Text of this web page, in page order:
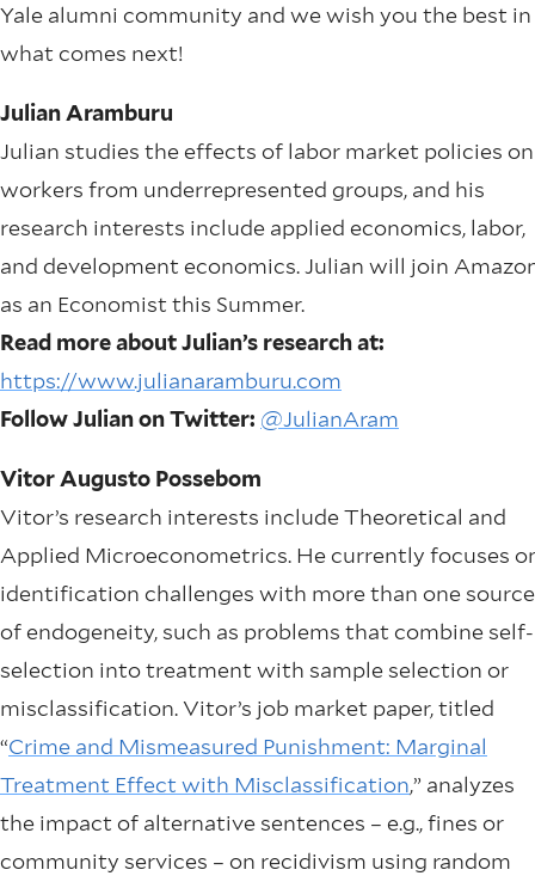
Yale alumni community and we wish you the best in
what comes next!
Julian Aramburu
Julian studies the effects of labor market policies on
workers from underrepresented groups, and his
research interests include applied economics, labor,
and development economics. Julian will join
as an Economist this Summer.
Read more about Julian’s research at:
https://www.julianaramburu.com
Follow Julian on Twitter: @JulianAram
Vitor Augusto Possebom
Vitor’s research interests include Theoretical and
Applied Microeconometrics. He currently focuses
identification challenges with more than one source
of endogeneity, such as problems that combine self-
selection into treatment with sample selection or
misclassification. Vitor’s job market paper, titled
“Crime and Mismeasured Punishment: Marginal
Treatment Effect with Misclassification,” analyzes
the impact of alternative sentences – e.g., fines or
community services – on recidivism using random